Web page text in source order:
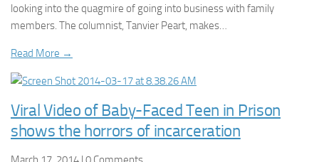
looking into the quagmire of going into business with family
members. The columnist, Tanvier Peart, makes…
Read More →
Viral Video of Baby-Faced Teen in Prison
shows the horrors of incarceration